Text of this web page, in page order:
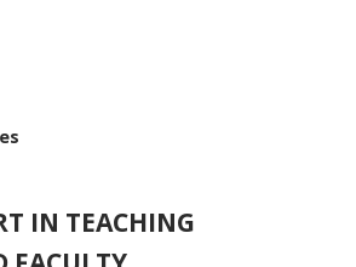
IN TEACHING